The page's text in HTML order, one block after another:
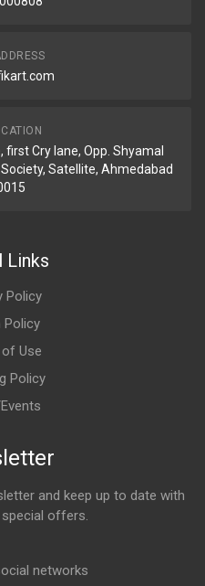
Cry lane, Opp. Shyamal
Satellite, Ahmedabad
Links
Policy
Policy
Use
Policy
and keep up to date with
offers.
networks